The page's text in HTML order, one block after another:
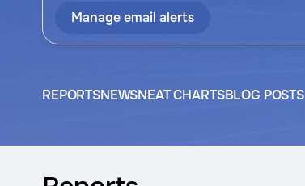
Manage email alerts
REPORTSNEWSNEAT CHARTSBLOG POSTS